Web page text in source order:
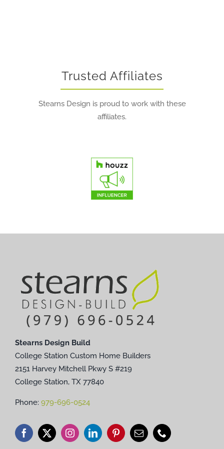
Trusted Affiliates
Stearns Design is proud to work with these
affiliates.
Stearns Design Build
College Station Custom Home Builders
2151 Harvey Mitchell Pkwy S #219
College Station, TX 77840
Phone: 979-696-0524